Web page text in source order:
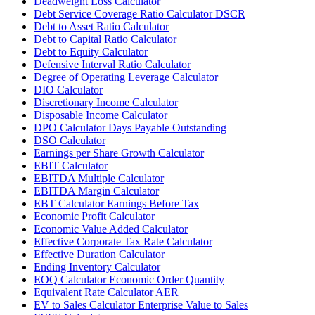
Debt Service Coverage Ratio Calculator DSCR
Debt to Asset Ratio Calculator
Debt to Capital Ratio Calculator
Debt to Equity Calculator
Defensive Interval Ratio Calculator
Degree of Operating Leverage Calculator
DIO Calculator
Discretionary Income Calculator
Disposable Income Calculator
DPO Calculator Days Payable Outstanding
DSO Calculator
Earnings per Share Growth Calculator
EBIT Calculator
EBITDA Multiple Calculator
EBITDA Margin Calculator
EBT Calculator Earnings Before Tax
Economic Profit Calculator
Economic Value Added Calculator
Effective Corporate Tax Rate Calculator
Effective Duration Calculator
Ending Inventory Calculator
EOQ Calculator Economic Order Quantity
Equivalent Rate Calculator AER
EV to Sales Calculator Enterprise Value to Sales